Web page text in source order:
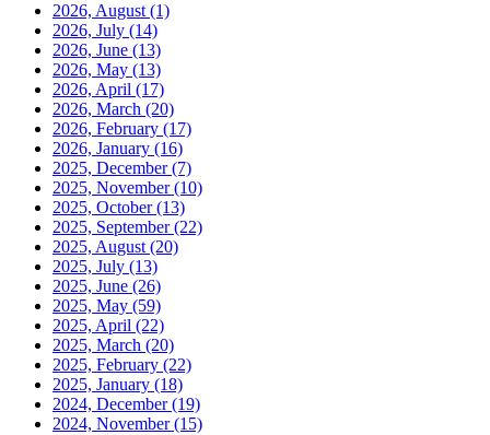
2026, August (1)
2026, July (14)
2026, June (13)
2026, May (13)
2026, April (17)
2026, March (20)
2026, February (17)
2026, January (16)
2025, December(7)
2025, November(10)
2025, October(13)
2025, September(22)
2025, August (20)
2025, July (13)
2025, June (26)
2025, May (59)
2025, April (22)
2025, March (20)
2025, February (22)
2025, January (18)
2024, December(19)
2024, November(15)